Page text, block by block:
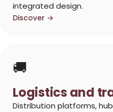
integrated design.
Discover →
🚚
Logistics and
Distribution platforms,